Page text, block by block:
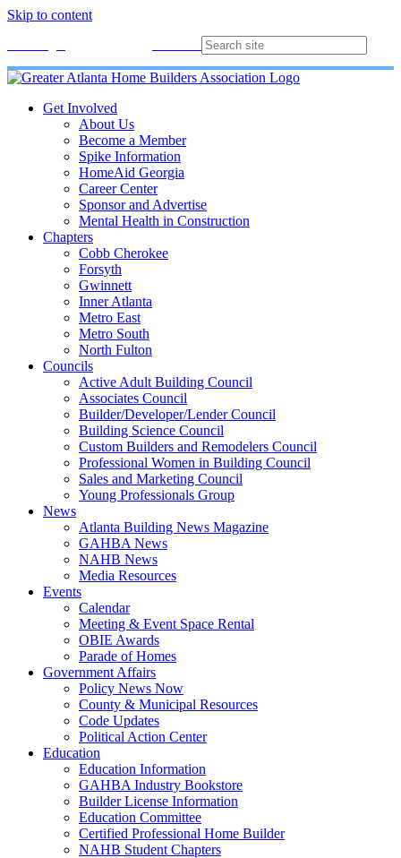
Skip to content
Get Involved
About Us
Become a Member
Spike Information
HomeAid Georgia
Career Center
Sponsor and Advertise
Mental Health in Construction
Chapters
Cobb Cherokee
Forsyth
Gwinnett
Inner Atlanta
Metro East
Metro South
North Fulton
Councils
Active Adult Building Council
Associates Council
Builder/Developer/Lender Council
Building Science Council
Custom Builders and Remodelers Council
Professional Women in Building Council
Sales and Marketing Council
Young Professionals Group
News
Atlanta Building News Magazine
GAHBA News
NAHB News
Media Resources
Events
Calendar
Meeting & Event Space Rental
OBIE Awards
Parade of Homes
Government Affairs
Policy News Now
County & Municipal Resources
Code Updates
Political Action Center
Education
Education Information
GAHBA Industry Bookstore
Builder License Information
Education Committee
Certified Professional Home Builder
NAHB Student Chapters